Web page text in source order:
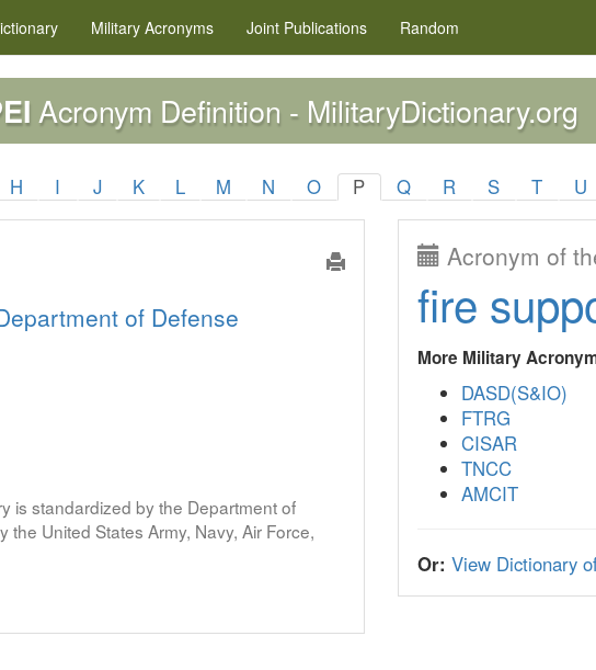
Military Acronyms Joint Publications Random
Acronym Definition - MilitaryDictionary.org
H I J K L M N O P Q R S T U
of Defense
is standardized by the Department of
United States Army, Navy, Air Force,
Acronym of
fire
More Military
DASD(S&IO)
FTRG
CISAR
TNCC
AMCIT
Or: View Dictionary